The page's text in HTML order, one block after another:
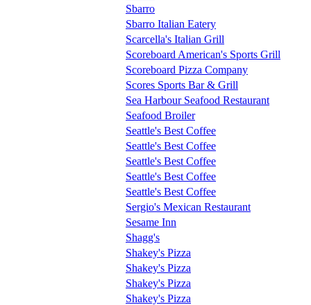
Sbarro
Sbarro Italian Eatery
Scarcella's Italian Grill
Scoreboard American's Sports Grill
Scoreboard Pizza Company
Scores Sports Bar & Grill
Sea Harbour Seafood Restaurant
Seafood Broiler
Seattle's Best Coffee
Seattle's Best Coffee
Seattle's Best Coffee
Seattle's Best Coffee
Seattle's Best Coffee
Sergio's Mexican Restaurant
Sesame Inn
Shagg's
Shakey's Pizza
Shakey's Pizza
Shakey's Pizza
Shakey's Pizza